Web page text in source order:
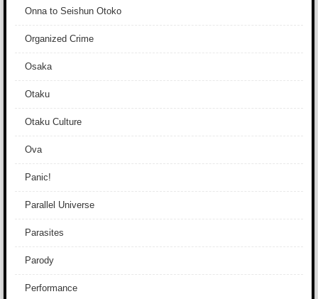
Onna to Seishun Otoko
Organized Crime
Osaka
Otaku
Otaku Culture
Ova
Panic!
Parallel Universe
Parasites
Parody
Performance